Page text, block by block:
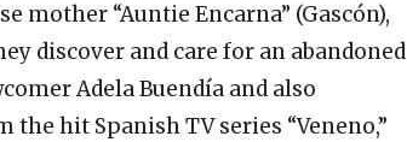
mother “Auntie Encarna” (Gascón),
discover and care for an abandoned
Adela Buendía and also
hit Spanish TV series “Veneno,”